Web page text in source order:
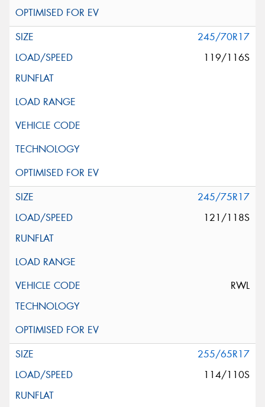
245/70R17
119/116S
245/75R17
121/118S
RWL
255/65R17
114/110S